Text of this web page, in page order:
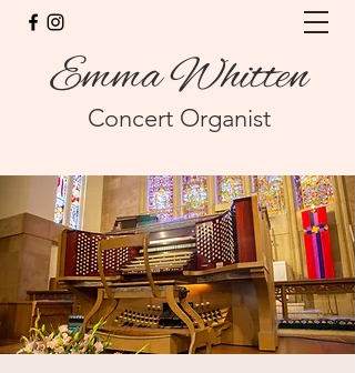
Emma Whitten
Concert Organist